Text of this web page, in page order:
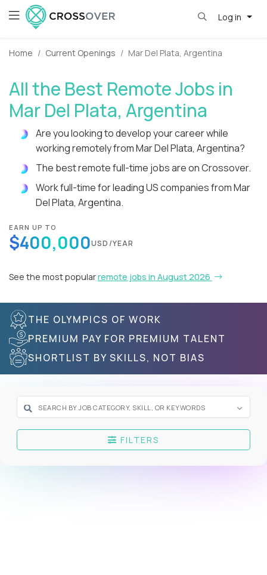
Log in
Home Current Openings Mar Del Plata, Argentina
All the Best Remote Jobs in
Mar Del Plata, Argentina
Are you looking to develop your career while
working remotely from Mar Del Plata, Argentina?
The best remote full-time jobs are on Crossover.
Work full-time for leading US companies from Mar
Del Plata, Argentina.
EARN UP TO
$400,000USD/YEAR
See the most popularremote jobs in August 2026
THE OLYMPICS OF WORK
PREMIUM PAY FOR PREMIUM TALENT
SHORTLIST BY SKILLS, NOT BIAS
FILTERS